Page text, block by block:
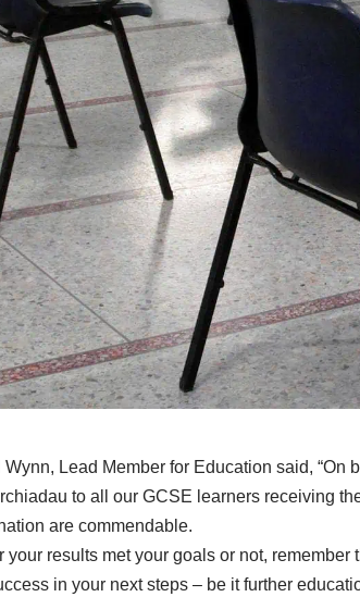
Lead Member for Education said, “On
to all our GCSE learners receiving
are commendable.
your results met your goals or not,
in your next steps – be it further